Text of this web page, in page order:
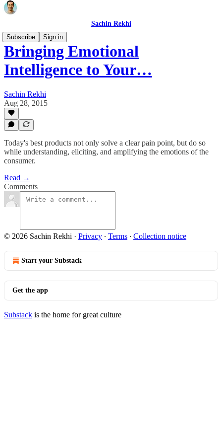
Sachin Rekhi
Subscribe
Sign in
Bringing Emotional
Intelligence to Your…
Sachin Rekhi
Aug 28, 2015
Today's best products not only solve a clear pain point, but do so
while understanding, eliciting, and amplifying the emotions of the
consumer.
Read →
Comments
© 2026 Sachin Rekhi · Privacy ∙ Terms ∙ Collection notice
Start your Substack
Get the app
Substack is the home for great culture